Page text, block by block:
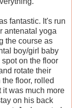
fantastic. It's run
antenatal yoga
the course as
boy/girl baby
on the floor
rotate their
floor, rolled
it was much more
on his back